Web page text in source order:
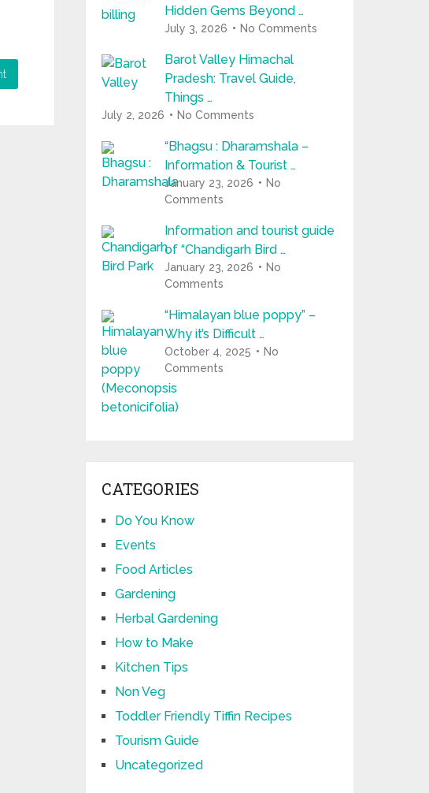
Hidden Gems Beyond …
July 3, 2026 No Comments
Barot Valley Himachal
Pradesh: Travel Guide,
Things …
July 2, 2026 No Comments
“Bhagsu : Dharamshala –
Information & Tourist …
January 23, 2026
No
Comments
Information and tourist guide
of “Chandigarh Bird …
January 23, 2026
No
Comments
“Himalayan blue poppy” –
Why it’s Difficult …
October 4, 2025
No
Comments
CATEGORIES
Do You Know
Events
Food Articles
Gardening
Herbal Gardening
How to Make
Kitchen Tips
Non Veg
Toddler Friendly Tiffin Recipes
Tourism Guide
Uncategorized